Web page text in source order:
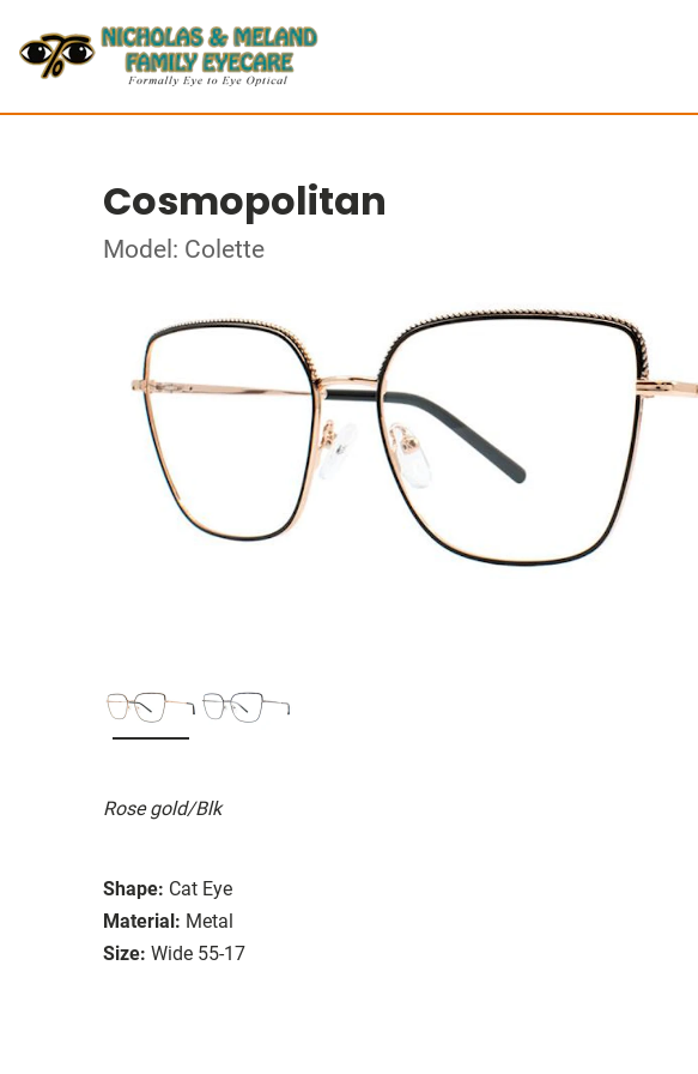
Cosmopolitan
Model: Colette
Rose gold/Blk
Shape: Cat Eye
Material: Metal
Size: Wide 55-17